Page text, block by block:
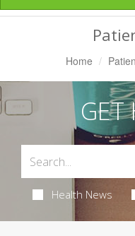
Home
GET
Health News